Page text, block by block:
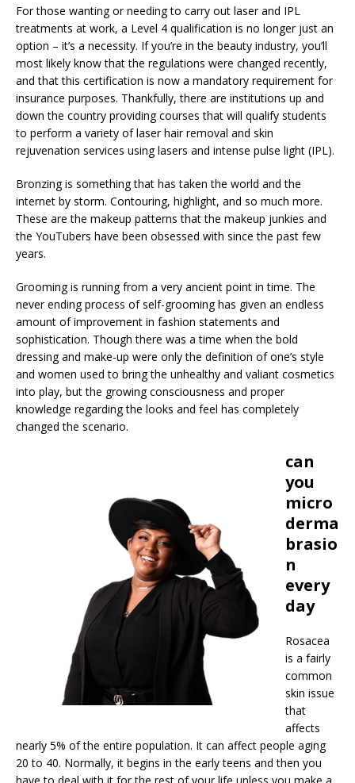
For those wanting or needing to carry out laser and IPL
treatments at work, a Level 4 qualification is no longer just an
option – it’s a necessity. If you’re in the beauty industry, you’ll
most likely know that the regulations were changed recently,
and that this certification is now a mandatory requirement for
insurance purposes. Thankfully, there are institutions up and
down the country providing courses that will qualify students
to perform a variety of laser hair removal and skin
rejuvenation services using lasers and intense pulse light (IPL).
Bronzing is something that has taken the world and the
internet by storm. Contouring, highlight, and so much more.
These are the makeup patterns that the makeup junkies and
the YouTubers have been obsessed with since the past few
years.
Grooming is running from a very ancient point in time. The
never ending process of self-grooming has given an endless
amount of improvement in fashion statements and
sophistication. Though there was a time when the bold
dressing and make-up were only the definition of one’s style
and women used to bring the unhealthy and valiant cosmetics
into play, but the growing consciousness and proper
knowledge regarding the looks and feel has completely
changed the scenario.
can
you
micro
derma
brasio
n
every
day
Rosacea
is a fairly
common
skin issue
that
affects
nearly 5% of the entire population. It can affect people aging
20 to 40. Normally, it begins in the early teens and then you